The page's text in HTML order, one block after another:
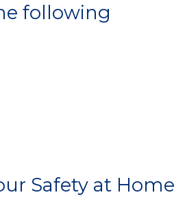
following
Safety at Home